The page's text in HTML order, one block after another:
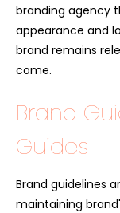
branding agency
appearance and
brand remains
come.
Brand
Guides
Brand guidelines
maintaining